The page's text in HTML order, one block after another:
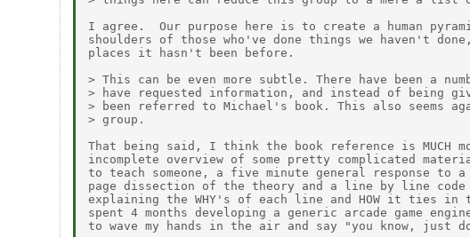
I agree.  Our purpose here is to create a human
shoulders of those who've done things we haven't
places it hasn't been before.
> This can be even more subtle. There have been a
> have requested information, and instead of being
> been referred to Michael's book. This also seems
> group.
That being said, I think the book reference is MUCH
incomplete overview of some pretty complicated
to teach someone, a five minute general response to
page dissection of the theory and a line by line code
explaining the WHY's of each line and HOW it ties
spent 4 months developing a generic arcade game
to wave my hands in the air and say "you know, just